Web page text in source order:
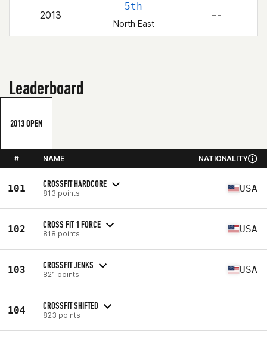
2013
5th
North East
– –
Leaderboard
2013 OPEN
# NAME NATIONALITY
101 CROSSFIT HARDCORE
813 points USA
102 CROSS FIT 1 FORCE
818 points USA
103 CROSSFIT JENKS
821 points USA
104 CROSSFIT SHIFTED
823 points